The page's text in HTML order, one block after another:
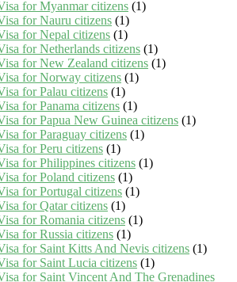
for Myanmar citizens (1)
for Nauru citizens (1)
for Nepal citizens (1)
for Netherlands citizens (1)
for New Zealand citizens (1)
for Norway citizens (1)
for Palau citizens (1)
for Panama citizens (1)
for Papua New Guinea citizens (1)
for Paraguay citizens (1)
for Peru citizens (1)
for Philippines citizens (1)
for Poland citizens (1)
for Portugal citizens (1)
for Qatar citizens (1)
for Romania citizens (1)
for Russia citizens (1)
for Saint Kitts And Nevis citizens (1)
for Saint Lucia citizens (1)
for Saint Vincent And The Grenadines